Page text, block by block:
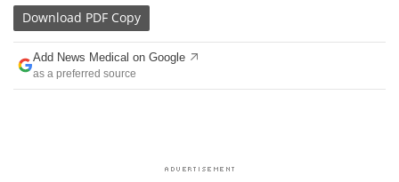
Drugs
Interviews
Download PDF Copy
Add News Medical on Google
as a preferred source